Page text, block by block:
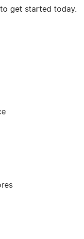
to get started today.